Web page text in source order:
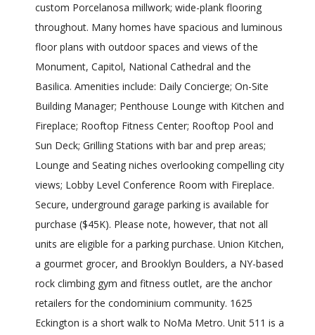
custom Porcelanosa millwork; wide-plank flooring
throughout. Many homes have spacious and luminous
floor plans with outdoor spaces and views of the
Monument, Capitol, National Cathedral and the
Basilica. Amenities include: Daily Concierge; On-Site
Building Manager; Penthouse Lounge with Kitchen and
Fireplace; Rooftop Fitness Center; Rooftop Pool and
Sun Deck; Grilling Stations with bar and prep areas;
Lounge and Seating niches overlooking compelling city
views; Lobby Level Conference Room with Fireplace.
Secure, underground garage parking is available for
purchase ($45K). Please note, however, that not all
units are eligible for a parking purchase. Union Kitchen,
a gourmet grocer, and Brooklyn Boulders, a NY-based
rock climbing gym and fitness outlet, are the anchor
retailers for the condominium community. 1625
Eckington is a short walk to NoMa Metro. Unit 511 is a